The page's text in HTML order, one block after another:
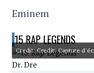
Eminem
15 RAP LEGENDS
Credit: Credit: Capture
Dr. Dre